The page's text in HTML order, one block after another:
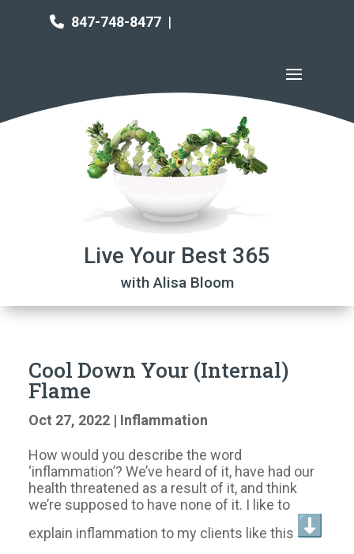
847-748-8477 |
Live Your Best 365
with Alisa Bloom
Cool Down Your (Internal)
Flame
Oct 27, 2022 | Inflammation
How would you describe the word
‘inflammation’? We’ve heard of it, have had our
health threatened as a result of it, and think
we’re supposed to have none of it. I like to
explain inflammation to my clients like this